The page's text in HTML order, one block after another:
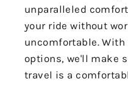
unparalleled
your ride without
uncomfortable.
options, we'll make
travel is a